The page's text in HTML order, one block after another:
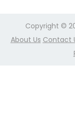
Copyright ©
About Us Contact